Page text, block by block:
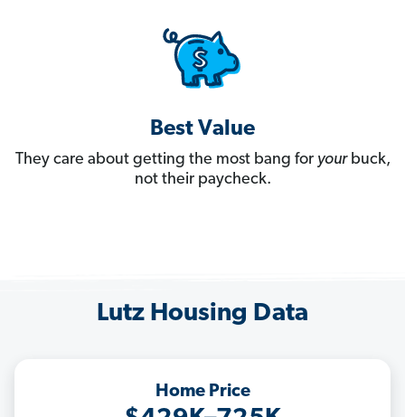
Best Value
They care about getting the most bang for yourbuck,
not their paycheck.
Lutz Housing Data
Home Price